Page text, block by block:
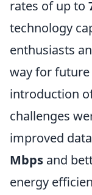
rates of up to
technology
enthusiasts
way for
introduction
challenges
improved
Mbps and
energy